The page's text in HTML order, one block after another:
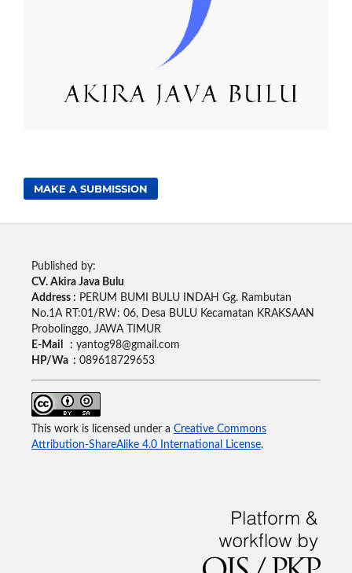
MAKE A SUBMISSION
Published by:
CV. Akira Java Bulu
Address : PERUM BUMI BULU INDAH Gg. Rambutan
No.1A RT:01/RW: 06, Desa BULU Kecamatan KRAKSAAN
Probolinggo, JAWA TIMUR
E-Mail : yantog98@gmail.com
HP/Wa : 089618729653
This work is licensed under a Creative Commons
Attribution-ShareAlike 4.0 International License.